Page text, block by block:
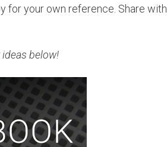
for your own reference. Share with
below!